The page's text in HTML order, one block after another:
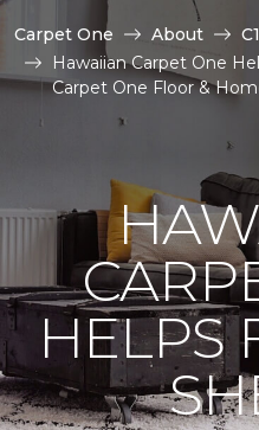
Carpet One About
Hawaiian Carpet One
Carpet One Floor &
HELPS